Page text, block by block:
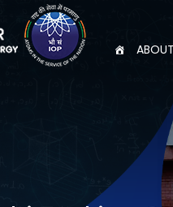
ABOUT